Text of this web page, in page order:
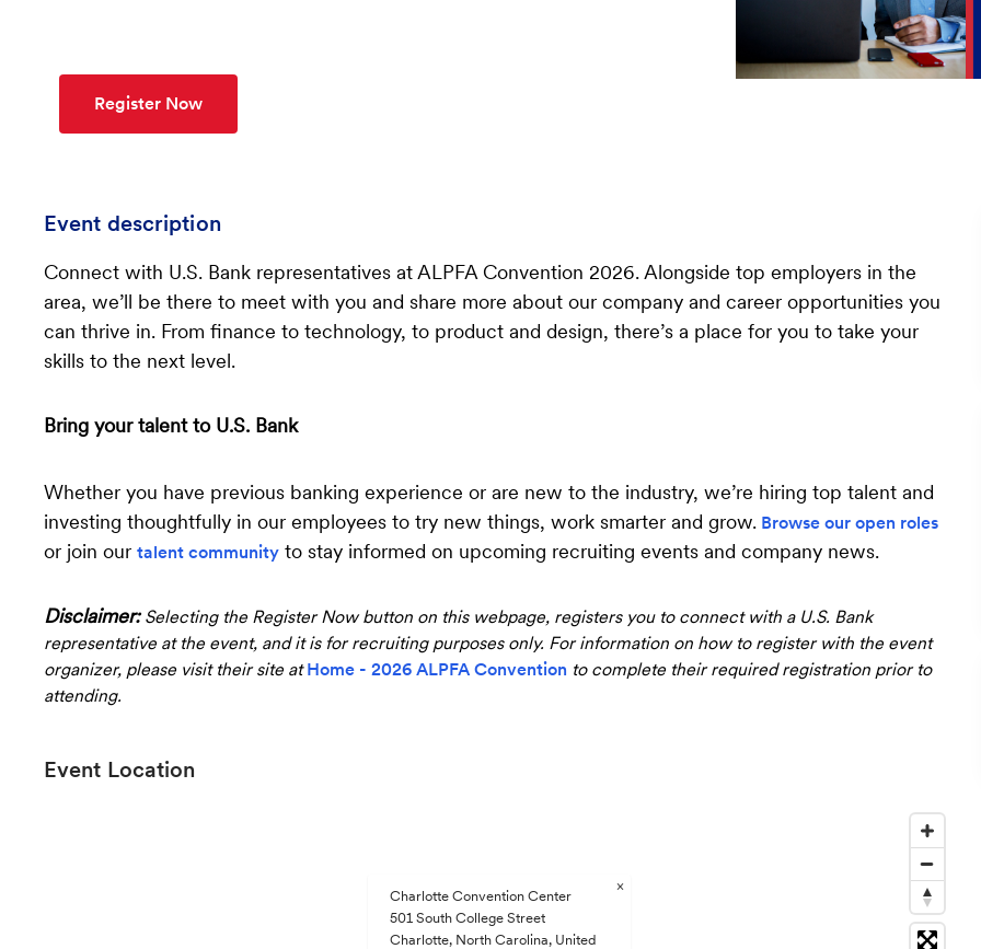
Register Now
Event description
Connect with U.S. Bank representatives at ALPFA Convention 2026. Alongside top employers in the
area, we’ll be there to meet with you and share more about our company and career opportunities you
can thrive in. From finance to technology, to product and design, there’s a place for you to take your
skills to the next level.
Bring your talent to U.S. Bank
Whether you have previous banking experience or are new to the industry, we’re hiring top talent and
investing thoughtfully in our employees to try new things, work smarter and grow. Browse our open roles
or join our talent community to stay informed on upcoming recruiting events and company news.
Disclaimer:Selecting the Register Now button on this webpage, registers you to connect with a U.S. Bank
representative at the event, and it is for recruiting purposes only. For information on how to register with the event
organizer, please visit their site atHome - 2026 ALPFA Convention to complete their required registration prior to
attending.
Event Location
×
Charlotte Convention Center
501 South College Street
Charlotte, North Carolina, United